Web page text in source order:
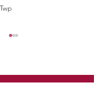
Letter to